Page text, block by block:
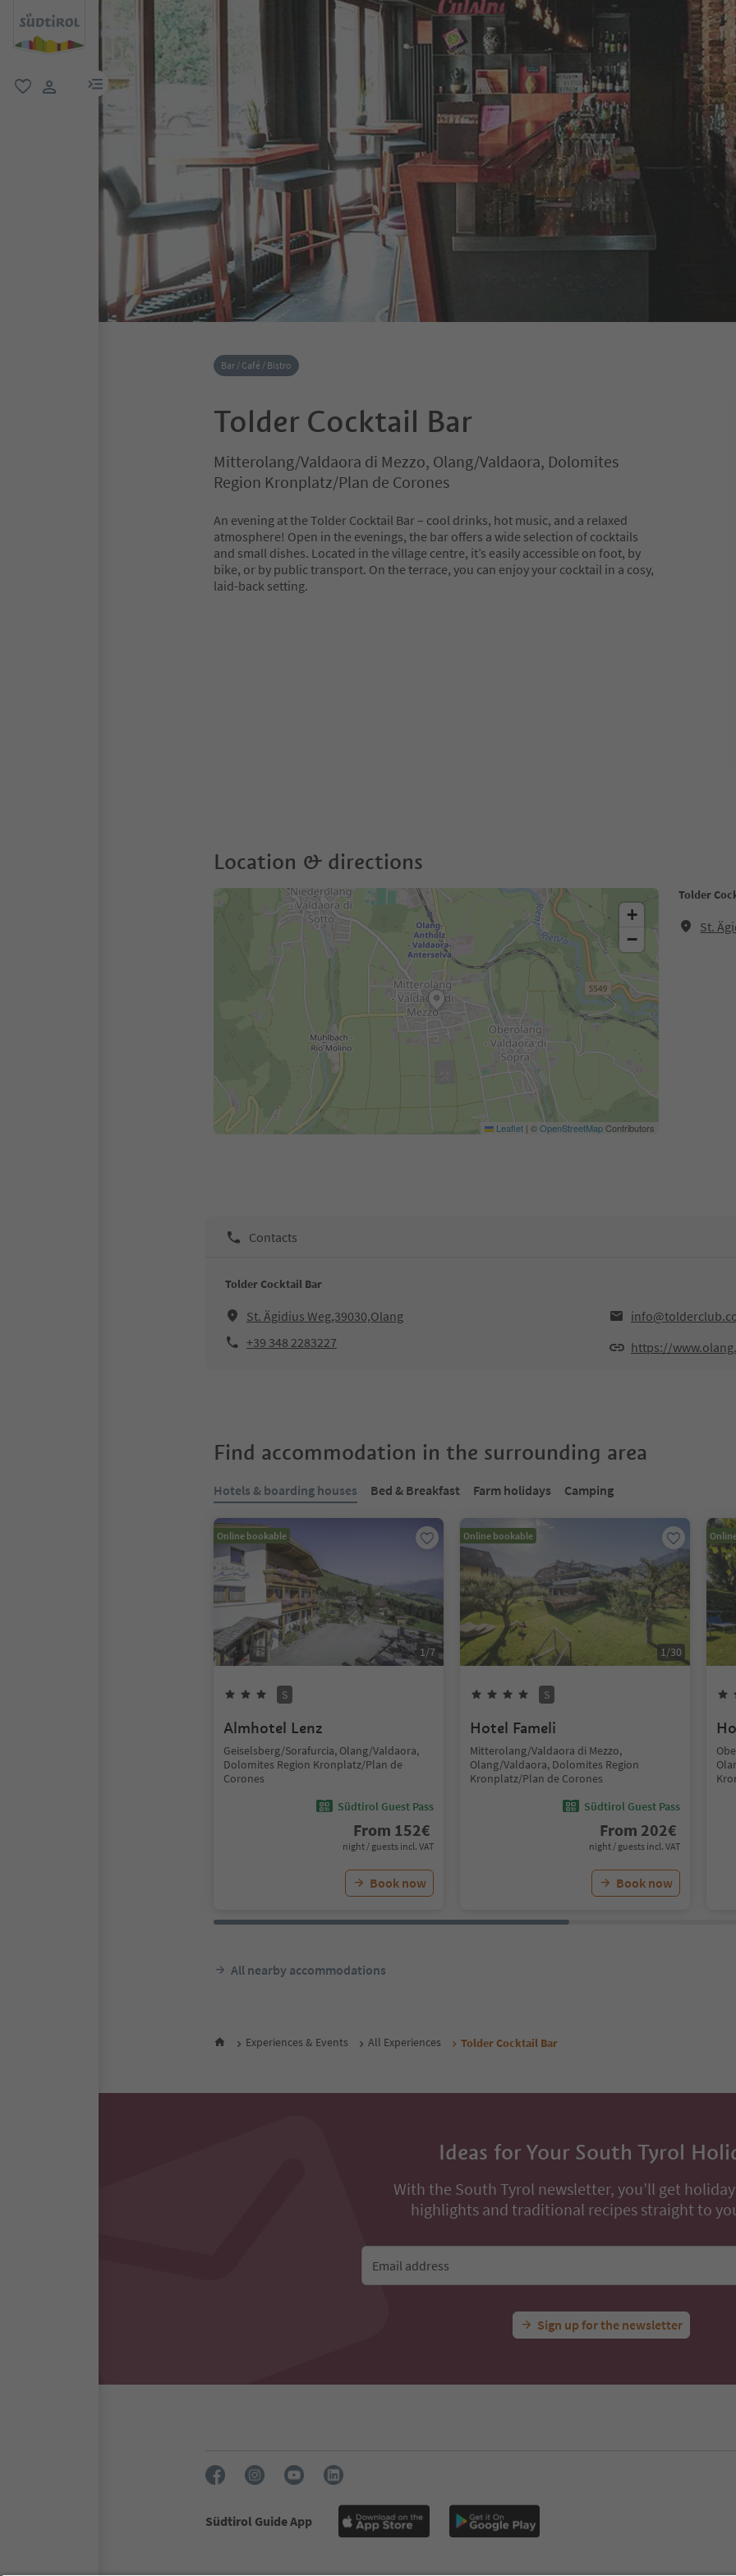
menu link
Bar / Café / Bistro
Tolder Cocktail Bar
Mitterolang/Valdaora di Mezzo, Olang/Valdaora, Dolomites
Region Kronplatz/Plan de Corones
An evening at the Tolder Cocktail Bar – cool drinks, hot music, and a relaxed
atmosphere! Open in the evenings, the bar offers a wide selection of cocktails
and small dishes. Located in the village centre, it’s easily accessible on foot, by
bike, or by public transport. On the terrace, you can enjoy your cocktail in a cosy,
laid-back setting.
Location & directions
Tolder
St.
+
−
Leaflet | ©OpenStreetMapContributors
Contacts
Tolder Cocktail Bar
St. Ägidius Weg,39030,Olang
+39 348 2283227
https://
Find accommodation in the surrounding area
Hotels & boarding houses Bed & Breakfast Farm holidays Camping
Online bookable
1/7
S
Almhotel Lenz
Geiselsberg/Sorafurcia, Olang/Valdaora,
Dolomites Region Kronplatz/Plan de
Corones
Südtirol Guest Pass
From 152€
night / guests incl. VAT
Book now
Online bookable
1/30
S
Hotel Fameli
Mitterolang/Valdaora di Mezzo,
Olang/Valdaora, Dolomites Region
Kronplatz/Plan de Corones
Südtirol Guest Pass
From 202€
night / guests incl. VAT
Book now
All nearby accommodations
Experiences & Events All Experiences Tolder Cocktail Bar
Ideas for Your South Tyrol
With the South Tyrol newsletter, you’ll get
highlights and traditional recipes straight to
Email address
Sign up for the newsletter
Südtirol Guide App